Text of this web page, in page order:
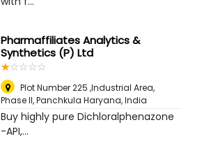
Pharmaffiliates Analytics &
Synthetics (P) Ltd
☆☆☆☆☆
★★★★★
Plot Number 225 ,Industrial Area,
Phase II, Panchkula Haryana,India
Buy highly pure Dichloralphenazone
-API,...